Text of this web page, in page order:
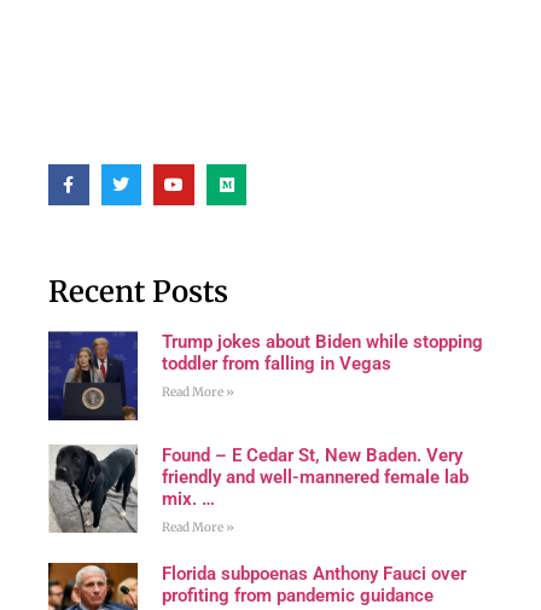
Recent Posts
Trump jokes about Biden while stopping
toddler from falling in Vegas
Read More »
Found – E Cedar St, New Baden. Very
friendly and well-mannered female lab
mix. …
Read More »
Florida subpoenas Anthony Fauci over
profiting from pandemic guidance